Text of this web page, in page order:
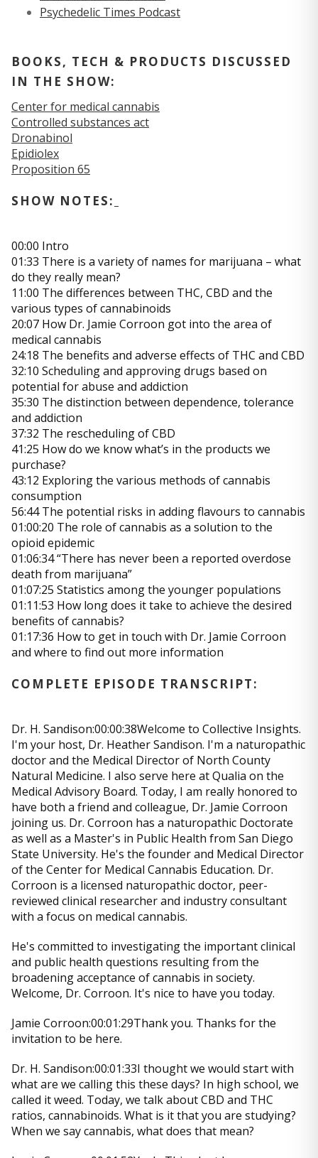
Psychedelic Times Podcast
BOOKS, TECH & PRODUCTS DISCUSSED
IN THE SHOW:
Center for medical cannabis
Controlled substances act
Dronabinol
Epidiolex
Proposition 65
SHOW NOTES:
00:00 Intro
01:33 There is a variety of names for marijuana – what
do they really mean?
11:00 The differences between THC, CBD and the
various types of cannabinoids
20:07 How Dr. Jamie Corroon got into the area of
medical cannabis
24:18 The benefits and adverse effects of THC and CBD
32:10 Scheduling and approving drugs based on
potential for abuse and addiction
35:30 The distinction between dependence, tolerance
and addiction
37:32 The rescheduling of CBD
41:25 How do we know what’s in the products we
purchase?
43:12 Exploring the various methods of cannabis
consumption
56:44 The potential risks in adding flavours to cannabis
01:00:20 The role of cannabis as a solution to the
opioid epidemic
01:06:34 “There has never been a reported overdose
death from marijuana”
01:07:25 Statistics among the younger populations
01:11:53 How long does it take to achieve the desired
benefits of cannabis?
01:17:36 How to get in touch with Dr. Jamie Corroon
and where to find out more information
COMPLETE EPISODE TRANSCRIPT:
Dr. H. Sandison:00:00:38Welcome to Collective Insights.
I'm your host, Dr. Heather Sandison. I'm a naturopathic
doctor and the Medical Director of North County
Natural Medicine. I also serve here at Qualia on the
Medical Advisory Board. Today, I am really honored to
have both a friend and colleague, Dr. Jamie Corroon
joining us. Dr. Corroon has a naturopathic Doctorate
as well as a Master's in Public Health from San Diego
State University. He's the founder and Medical Director
of the Center for Medical Cannabis Education. Dr.
Corroon is a licensed naturopathic doctor, peer-
reviewed clinical researcher and industry consultant
with a focus on medical cannabis.
He's committed to investigating the important clinical
and public health questions resulting from the
broadening acceptance of cannabis in society.
Welcome, Dr. Corroon. It's nice to have you today.
Jamie Corroon:00:01:29Thank you. Thanks for the
invitation to be here.
Dr. H. Sandison:00:01:33I thought we would start with
what are we calling this these days? In high school, we
called it weed. Today, we talk about CBD and THC
ratios, cannabinoids. What is it that you are studying?
When we say cannabis, what does that mean?